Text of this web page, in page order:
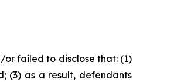
failed to disclose that: (1)
(3) as a result, defendants